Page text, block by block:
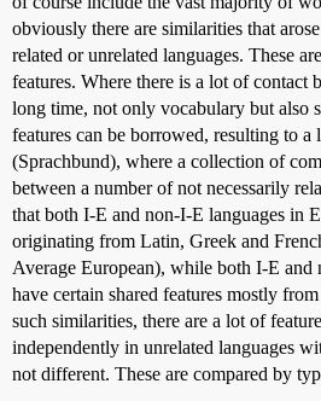
obviously there are similarities that
related or unrelated languages. These
features. Where there is a lot of contact
long time, not only vocabulary but also
features can be borrowed, resulting to a
(Sprachbund), where a collection of
between a number of not necessarily
that both I-E and non-I-E languages in
originating from Latin, Greek and
Average European), while both I-E and
have certain shared features mostly
such similarities, there are a lot of
independently in unrelated languages
not different. These are compared by